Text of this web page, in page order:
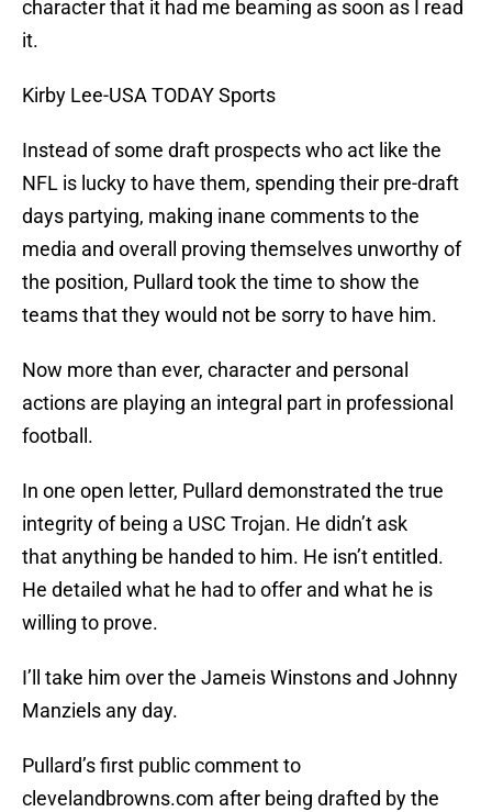
character that it had me beaming as soon as I read
it.
Kirby Lee-USA TODAY Sports
Instead of some draft prospects who act like the
NFL is lucky to have them, spending their pre-draft
days partying, making inane comments to the
media and overall proving themselves unworthy of
the position, Pullard took the time to show the
teams that they would not be sorry to have him.
Now more than ever, character and personal
actions are playing an integral part in professional
football.
In one open letter, Pullard demonstrated the true
integrity of being a USC Trojan. He didn’t ask
that anything be handed to him. He isn’t entitled.
He detailed what he had to offer and what he is
willing to prove.
I’ll take him over the Jameis Winstons and Johnny
Manziels any day.
Pullard’s first public comment to
clevelandbrowns.com after being drafted by the